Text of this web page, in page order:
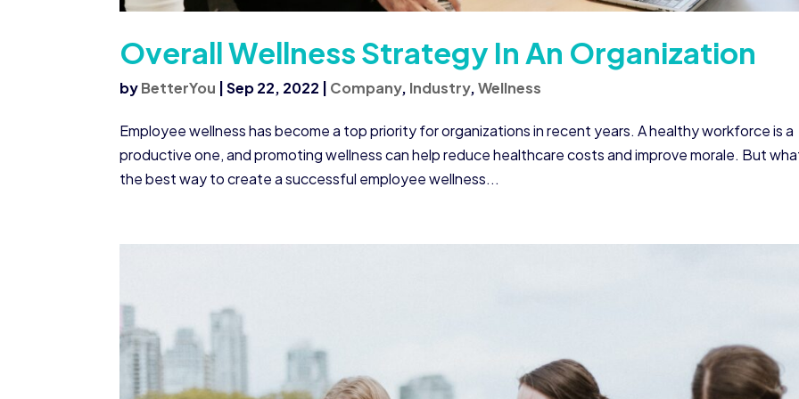
Overall Wellness Strategy In An Organization
byBetterYou |Sep 22, 2022 Company, Industry,Wellness
Employee wellness has become a top priority for organizations in recent years. A healthy workforce is a
productive one, and promoting wellness can help reduce healthcare costs and improve morale. But
the best way to create a successful employee wellness...